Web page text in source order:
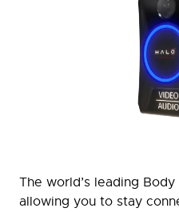
The world’s leading
allowing you to stay